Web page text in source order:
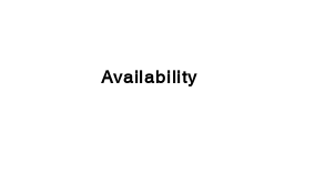
Availability